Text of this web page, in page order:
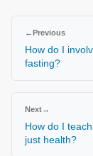
← Previous
How do I
fasting?
Next→
How do I
just health?